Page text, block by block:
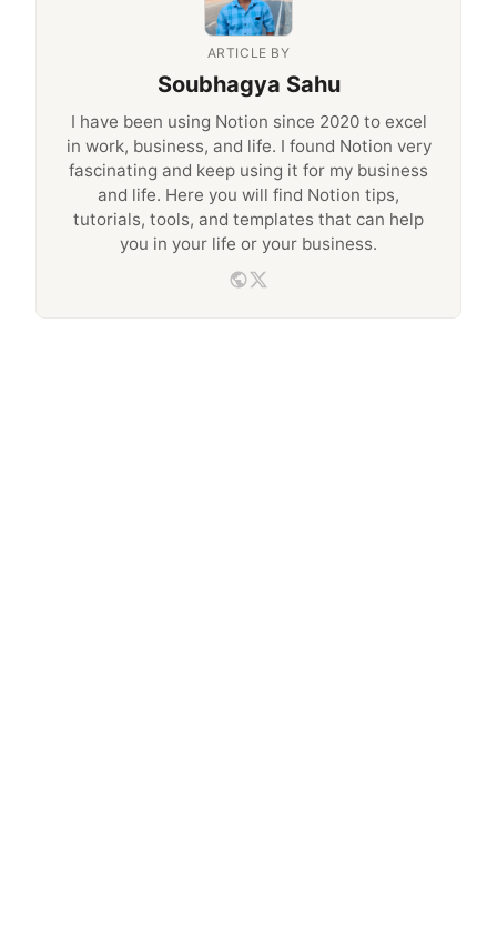
ARTICLE BY
Soubhagya Sahu
I have been using Notion since 2020 to excel
in work, business, and life. I found Notion very
fascinating and keep using it for my business
and life. Here you will find Notion tips,
tutorials, tools, and templates that can help
you in your life or your business.